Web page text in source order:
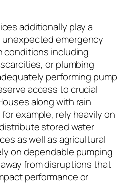
additionally play a
unexpected emergency
conditions including
or plumbing
performing pump
access to crucial
along with rain
example, rely heavily on
stored water
as well as agricultural
on dependable pumping
from disruptions that
performance or